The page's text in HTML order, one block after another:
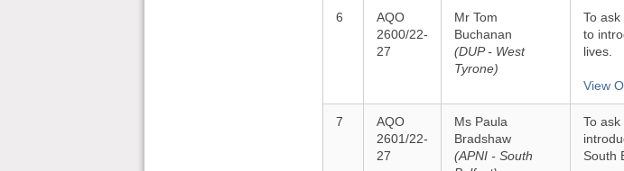
6
AQO
2600/22-
27
Mr Tom
Buchanan
(DUP - West
Tyrone)
To
to
lives.
View
7
AQO
2601/22-
27
Ms Paula
Bradshaw
(APNI - South
To
South